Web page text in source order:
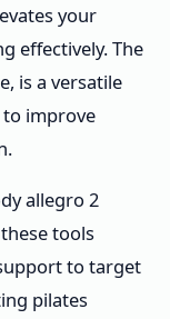
your
effectively. The
is a versatile
to improve
allegro 2
tools
to target
pilates